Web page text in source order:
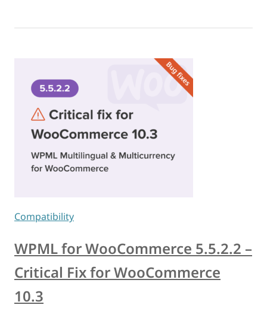
Compatibility
WPML for WooCommerce 5.5.2.2 –
Critical Fix for WooCommerce
10.3